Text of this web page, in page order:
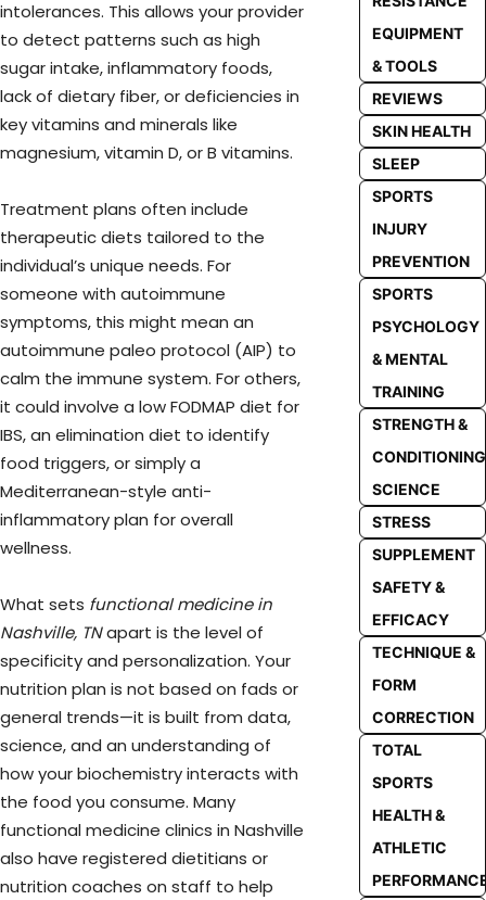
intolerances. This allows your provider
to detect patterns such as high
sugar intake, inflammatory foods,
lack of dietary fiber, or deficiencies in
key vitamins and minerals like
magnesium, vitamin D, or B vitamins.
Treatment plans often include
therapeutic diets tailored to the
individual’s unique needs. For
someone with autoimmune
symptoms, this might mean an
autoimmune paleo protocol (AIP) to
calm the immune system. For others,
it could involve a low FODMAP diet for
IBS, an elimination diet to identify
food triggers, or simply a
Mediterranean-style anti-
inflammatory plan for overall
wellness.
What sets functional medicine in
Nashville, TNapart is the level of
specificity and personalization. Your
nutrition plan is not based on fads or
general trends—it is built from data,
science, and an understanding of
how your biochemistry interacts with
the food you consume. Many
functional medicine clinics in Nashville
also have registered dietitians or
nutrition coaches on staff to help
EQUIPMENT
& TOOLS
REVIEWS
SKIN HEALTH
SLEEP
SPORTS
INJURY
PREVENTION
SPORTS
PSYCHOLOGY
& MENTAL
TRAINING
STRENGTH &
CONDITIONING
SCIENCE
STRESS
SUPPLEMENT
SAFETY &
EFFICACY
TECHNIQUE &
FORM
CORRECTION
TOTAL
SPORTS
HEALTH &
ATHLETIC